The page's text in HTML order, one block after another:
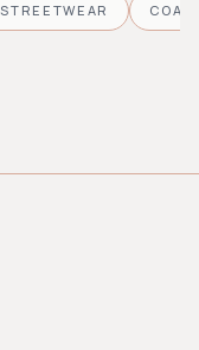
STREETWEAR